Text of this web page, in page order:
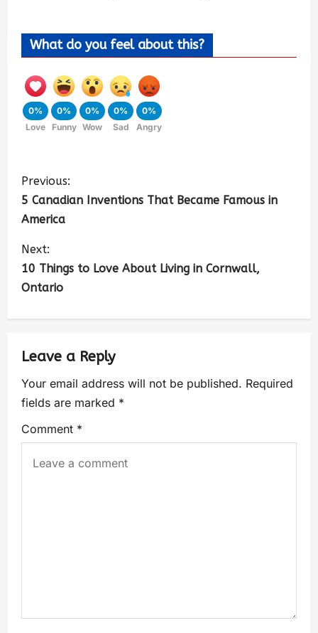
What do you feel about this?
0%
Love
0%
Funny
0%
Wow
0%
Sad
0%
Angry
Previous:
5 Canadian Inventions That Became Famous in
America
Next:
10 Things to Love About Living in Cornwall,
Ontario
Leave a Reply
Your email address will not be published. Required
fields are marked *
Comment *